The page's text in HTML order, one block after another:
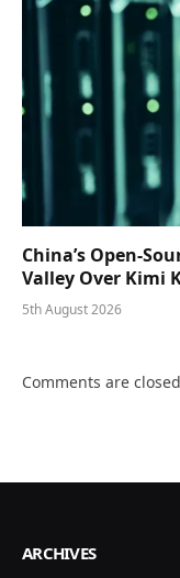
China’s Open-
Valley Over Kimi
5th August 2026
Comments are
ARCHIVES